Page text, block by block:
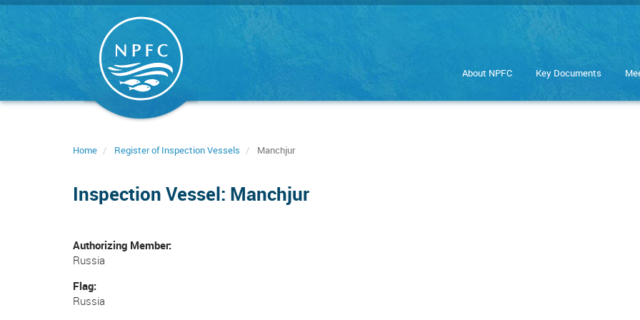
Skip
About NPFC Key Documents
Home Register of Inspection Vessels Manchjur
Inspection Vessel: Manchjur
Authorizing Member
Russia
Flag
Russia